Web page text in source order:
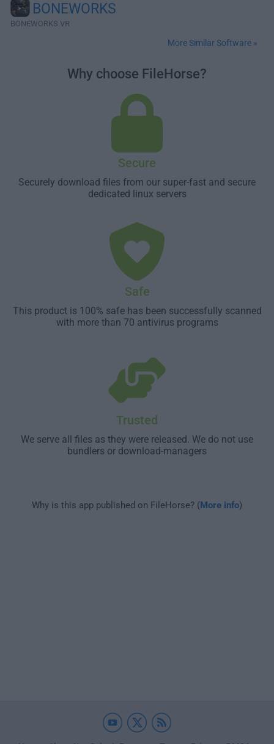
BONEWORKS
BONEWORKS VR
More Similar Software »
Why choose FileHorse?
Secure
Securely download files from our super-fast and secure
dedicated linux servers
Safe
This product is 100% safe has been successfully scanned
with more than 70 antivirus programs
Trusted
We serve all files as they were released. We do not use
bundlers or download-managers
Why is this app published on FileHorse? (More info)